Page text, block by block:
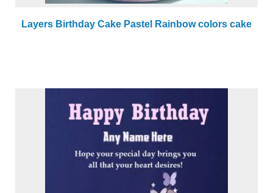
Layers Birthday Cake Pastel Rainbow colors cake